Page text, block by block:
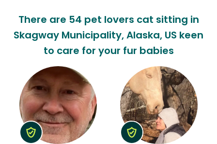
Antarctica
Continent
There are 54 pet lovers cat sitting in
Skagway Municipality, Alaska, US keen
to care for your fur babies